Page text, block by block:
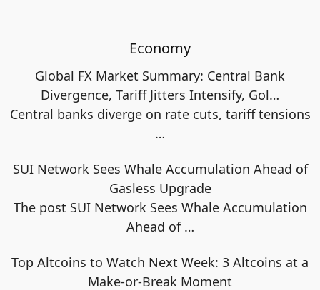
Economy
Global FX Market Summary: Central Bank
Divergence, Tariff Jitters Intensify, Gol…
Central banks diverge on rate cuts, tariff tensions
…
SUI Network Sees Whale Accumulation Ahead of
Gasless Upgrade
The post SUI Network Sees Whale Accumulation
Ahead of …
Top Altcoins to Watch Next Week: 3 Altcoins at a
Make-or-Break Moment